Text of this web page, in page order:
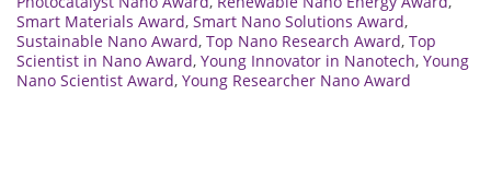
Smart Materials Award, Smart Nano Solutions Award,
Sustainable Nano Award, Top Nano Research Award, Top
Scientist in Nano Award, Young Innovator in Nanotech, Young
Nano Scientist Award, Young Researcher Nano Award